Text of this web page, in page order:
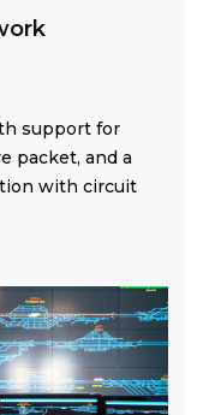
support for
packet, and a
with circuit